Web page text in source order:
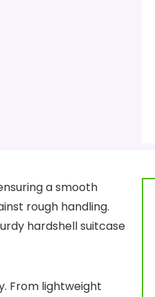
a smooth
rough handling.
hardshell suitcase
From lightweight